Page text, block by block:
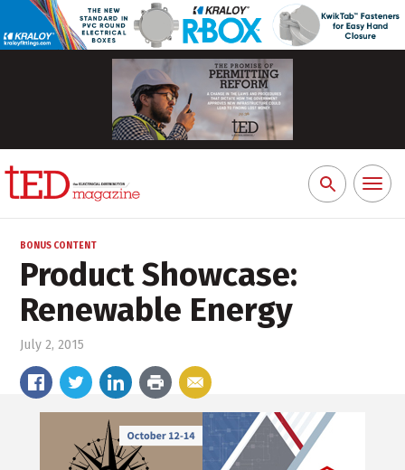
Search
for:
Toggle
BONUS CONTENT
Product Showcase:
Renewable Energy
July 2, 2015